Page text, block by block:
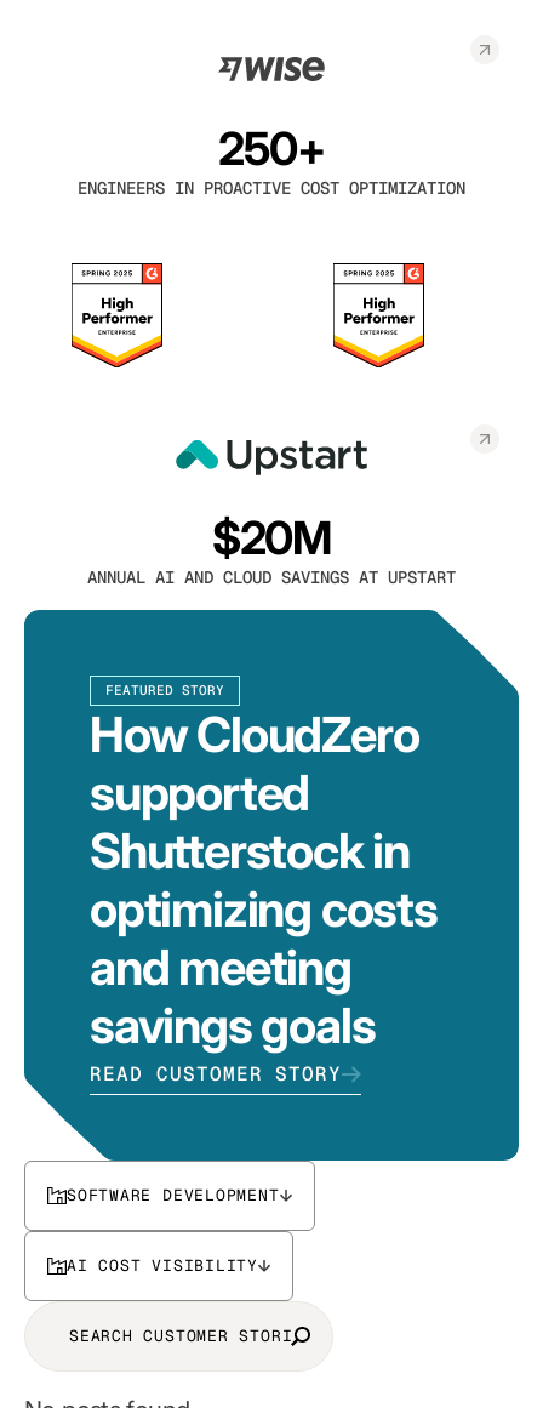
250+
ENGINEERS IN PROACTIVE COST OPTIMIZATION
$20M
ANNUAL AI AND CLOUD SAVINGS AT UPSTART
FEATURED STORY
How CloudZero
supported
Shutterstock in
optimizing costs
and meeting
savings goals
READ CUSTOMER STORY
SOFTWARE DEVELOPMENT
AI COST VISIBILITY